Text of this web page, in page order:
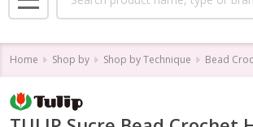
MENU
Home Shop by Shop by Technique Bead